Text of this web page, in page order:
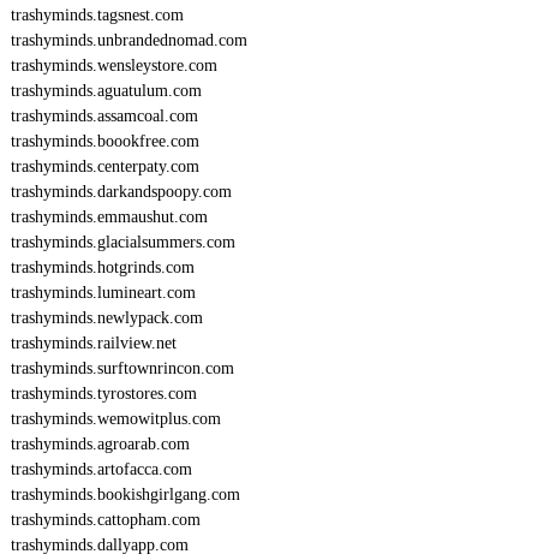
trashyminds.tagsnest.com
trashyminds.unbrandednomad.com
trashyminds.wensleystore.com
trashyminds.aguatulum.com
trashyminds.assamcoal.com
trashyminds.boookfree.com
trashyminds.centerpaty.com
trashyminds.darkandspoopy.com
trashyminds.emmaushut.com
trashyminds.glacialsummers.com
trashyminds.hotgrinds.com
trashyminds.lumineart.com
trashyminds.newlypack.com
trashyminds.railview.net
trashyminds.surftownrincon.com
trashyminds.tyrostores.com
trashyminds.wemowitplus.com
trashyminds.agroarab.com
trashyminds.artofacca.com
trashyminds.bookishgirlgang.com
trashyminds.cattopham.com
trashyminds.dallyapp.com